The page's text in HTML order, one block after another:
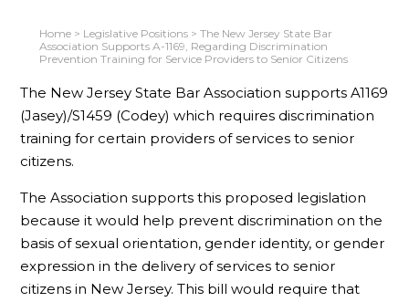
Home> Legislative Positions> The New Jersey State Bar
Association Supports A-1169, Regarding Discrimination
Prevention Training for Service Providers to Senior Citizens
The New Jersey State Bar Association supports A1169
(Jasey)/S1459 (Codey) which requires discrimination
training for certain providers of services to senior
citizens.
The Association supports this proposed legislation
because it would help prevent discrimination on the
basis of sexual orientation, gender identity, or gender
expression in the delivery of services to senior
citizens in New Jersey. This bill would require that